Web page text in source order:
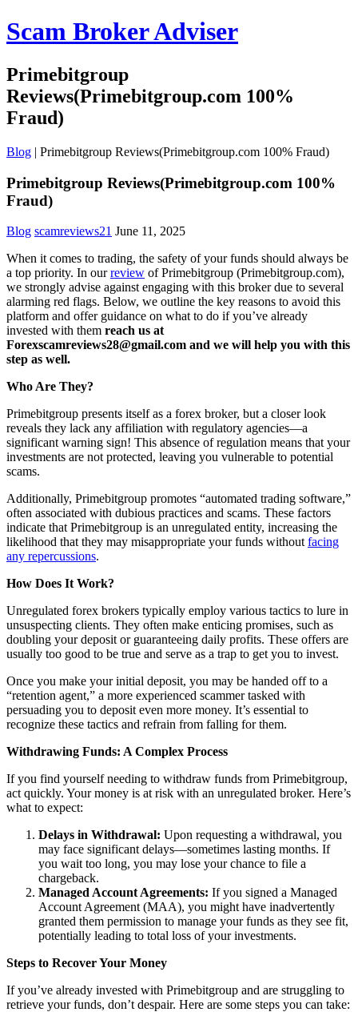
Scam Broker Adviser
Primebitgroup
Reviews(Primebitgroup.com 100%
Fraud)
Blog | Primebitgroup Reviews(Primebitgroup.com 100% Fraud)
Primebitgroup Reviews(Primebitgroup.com 100%
Fraud)
Blog scamreviews21 June 11, 2025
When it comes to trading, the safety of your funds should always be
a top priority. In ourreview of Primebitgroup (Primebitgroup.com),
we strongly advise against engaging with this broker due to several
alarming red flags. Below, we outline the key reasons to avoid this
platform and offer guidance on what to do if you’ve already
invested with them reach us at
Forexscamreviews28@gmail.com and we will help you with this
step as well.
Who Are They?
Primebitgroup presents itself as a forex broker, but a closer look
reveals they lack any affiliation with regulatory agencies—a
significant warning sign! This absence of regulation means that your
investments are not protected, leaving you vulnerable to potential
scams.
Additionally, Primebitgroup promotes “automated trading software,”
often associated with dubious practices and scams. These factors
indicate that Primebitgroup is an unregulated entity, increasing the
likelihood that they may misappropriate your funds without facing
any repercussions.
How Does It Work?
Unregulated forex brokers typically employ various tactics to lure in
unsuspecting clients. They often make enticing promises, such as
doubling your deposit or guaranteeing daily profits. These offers are
usually too good to be true and serve as a trap to get you to invest.
Once you make your initial deposit, you may be handed off to a
“retention agent,” a more experienced scammer tasked with
persuading you to deposit even more money. It’s essential to
recognize these tactics and refrain from falling for them.
Withdrawing Funds: A Complex Process
If you find yourself needing to withdraw funds from Primebitgroup,
act quickly. Your money is at risk with an unregulated broker. Here’s
what to expect:
Delays in Withdrawal: Upon requesting a withdrawal, you
may face significant delays—sometimes lasting months. If
you wait too long, you may lose your chance to file a
chargeback.
Managed Account Agreements: If you signed a Managed
Account Agreement (MAA), you might have inadvertently
granted them permission to manage your funds as they see fit,
potentially leading to total loss of your investments.
Steps to Recover Your Money
If you’ve already invested with Primebitgroup and are struggling to
retrieve your funds, don’t despair. Here are some steps you can take: